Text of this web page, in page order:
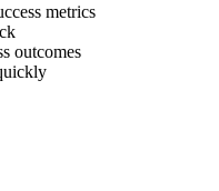
metrics
outcomes